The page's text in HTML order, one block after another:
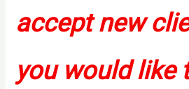
accept new
you would like